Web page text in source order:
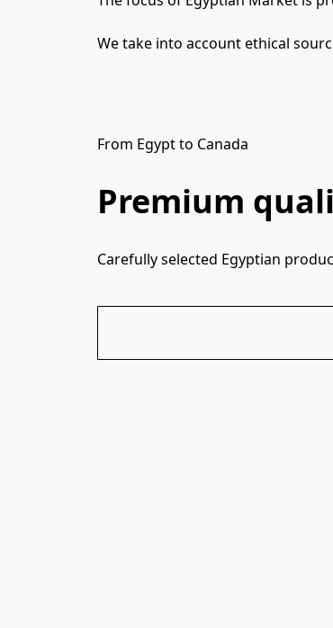
We take into account ethical
From Egypt to Canada
Premium
Carefully selected Egyptian